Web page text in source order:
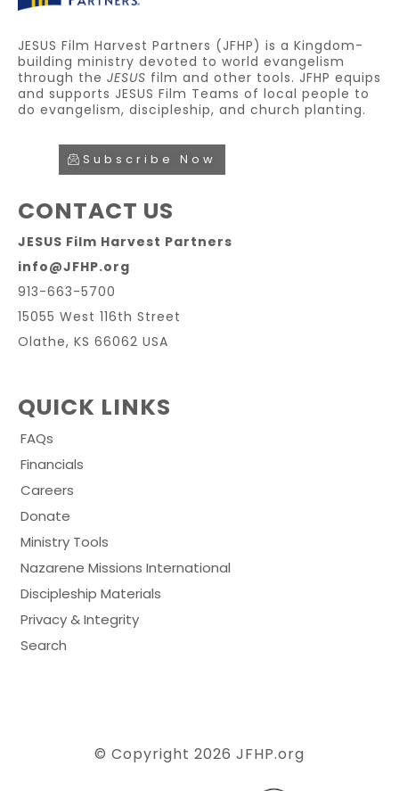
JESUS Film Harvest Partners (JFHP) is a Kingdom-
building ministry devoted to world evangelism
through the JESUS film and other tools. JFHP equips
and supports JESUS Film Teams of local people to
do evangelism, discipleship, and church planting.
Subscribe Now
CONTACT US
JESUS Film Harvest Partners
info@JFHP.org
913-663-5700
15055 West 116th Street
Olathe, KS 66062 USA
QUICK LINKS
FAQs
Financials
Careers
Donate
Ministry Tools
Nazarene Missions International
Discipleship Materials
Privacy & Integrity
Search
© Copyright 2026 JFHP.org